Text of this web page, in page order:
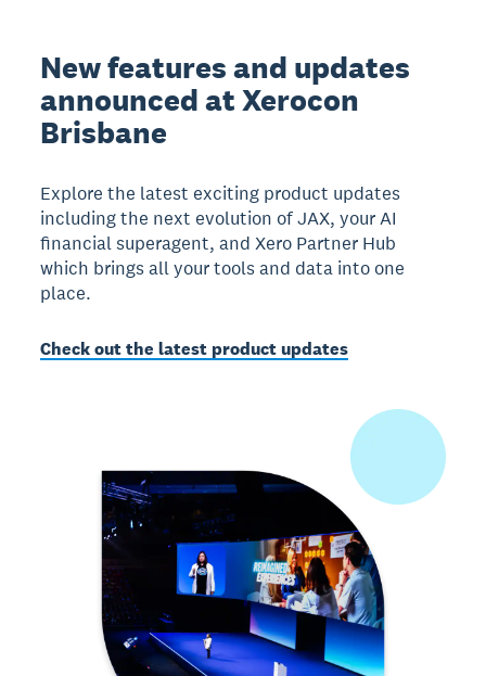
New features and updates
announced at Xerocon
Brisbane
Explore the latest exciting product updates
including the next evolution of JAX, your AI
financial superagent, and Xero Partner Hub
which brings all your tools and data into one
place.
Check out the latest product updates